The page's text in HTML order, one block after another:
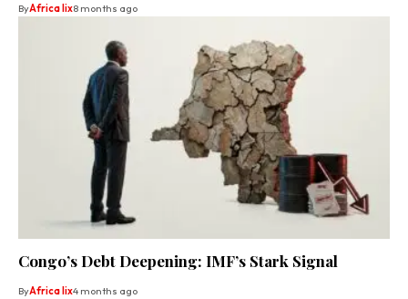
ByAfrica lix8 months ago
Congo’s Debt Deepening: IMF’s Stark Signal
ByAfrica lix4 months ago